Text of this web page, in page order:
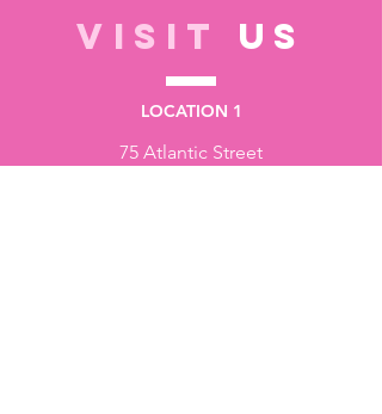
VISIT US
LOCATION 1
75 Atlantic Street